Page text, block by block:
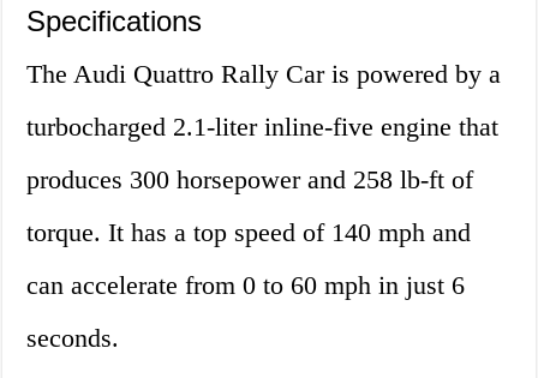
Specifications
The Audi Quattro Rally Car is powered by a
turbocharged 2.1-liter inline-five engine that
produces 300 horsepower and 258 lb-ft of
torque. It has a top speed of 140 mph and
can accelerate from 0 to 60 mph in just 6
seconds.